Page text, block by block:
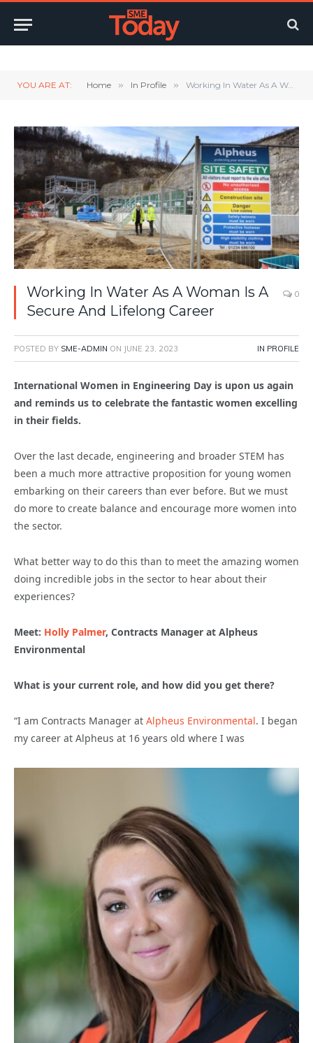
YOU ARE AT: Home » In Profile » Working In Water As A Woman Is A Secure And Lifelong Career
Working In Water As A Woman Is A
Secure And Lifelong Career
0
POSTED BY SME-ADMIN ON JUNE 23, 2023 IN PROFILE
International Women in Engineering Day is upon us again
and reminds us to celebrate the fantastic women excelling
in their fields.
Over the last decade, engineering and broader STEM has
been a much more attractive proposition for young women
embarking on their careers than ever before. But we must
do more to create balance and encourage more women into
the sector.
What better way to do this than to meet the amazing women
doing incredible jobs in the sector to hear about their
experiences?
Meet: Holly Palmer, Contracts Manager at Alpheus
Environmental
What is your current role, and how did you get there?
“I am Contracts Manager at Alpheus Environmental. I began
my career at Alpheus at 16 years old where I was